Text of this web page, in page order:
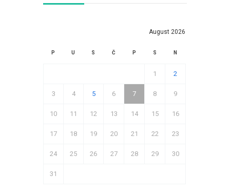
August 2026
P U S Č P S N
1 2
3 4 5 6 7 8 9
10 11 12 13 14 15 16
17 18 19 20 21 22 23
24 25 26 27 28 29 30
31